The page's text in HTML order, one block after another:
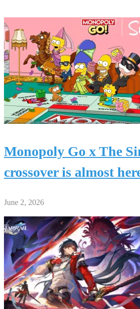
Monopoly Go x The
crossover is almost
June 2, 2026